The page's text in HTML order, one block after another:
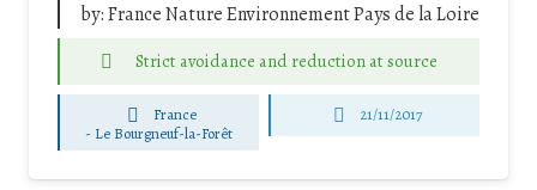
by:France Nature Environnement Pays de la Loire
Strict avoidance and reduction at source
France
- Le Bourgneuf-la-Forêt
21/11/2017